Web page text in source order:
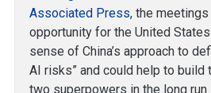
Associated Press, the
opportunity for the United
sense of China’s approach to
AI risks” and could help to build
two superpowers in the long run.